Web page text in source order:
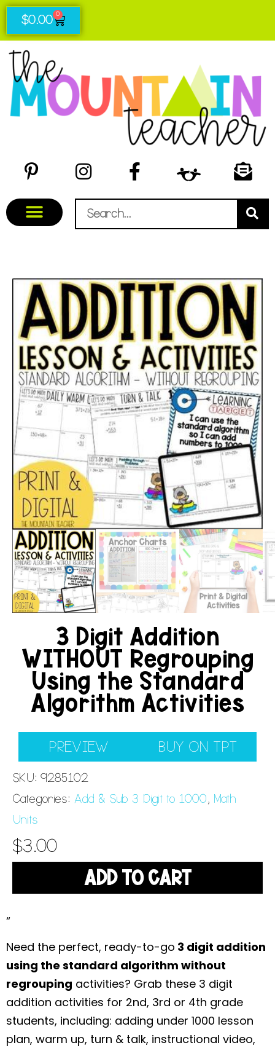
$0.00 0
3 Digit Addition
WITHOUT Regrouping
Using the Standard
Algorithm Activities
PREVIEW BUY ON TPT
SKU: 9285102
Categories: Add & Sub 3 Digit to 1000, Math
Units
$3.00
ADD TO CART
“
Need the perfect, ready-to-go 3 digit addition
using the standard algorithm without
regrouping activities? Grab these 3 digit
addition activities for 2nd, 3rd or 4th grade
students, including: adding under 1000 lesson
plan, warm up, turn & talk, instructional video,